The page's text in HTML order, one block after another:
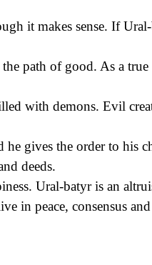
it makes sense. If
path of good. As a
with demons. Evil
gives the order to his
deeds.
Ural-batyr is an
in peace, consensus